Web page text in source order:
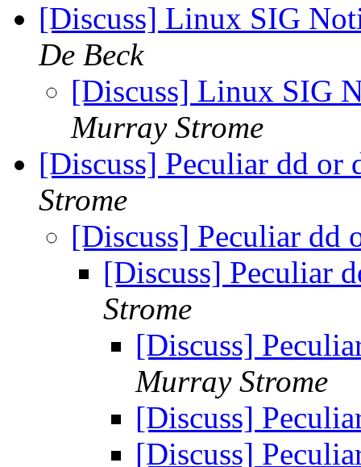
[Discuss] Linux SIG
De Beck
[Discuss] Linux SIG
Murray Strome
[Discuss] Peculiar dd
Strome
[Discuss] Peculiar
[Discuss] Peculiar
Strome
[Discuss]
Murray Strome
[Discuss]
[Discuss]